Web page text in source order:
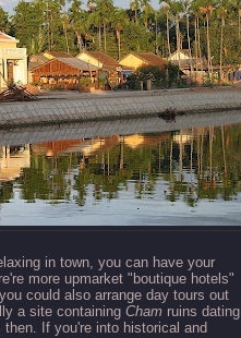
in town, you can have your
more upmarket "boutique hotels"
could also arrange day tours out
a site containing Cham ruins dating
If you're into historical and